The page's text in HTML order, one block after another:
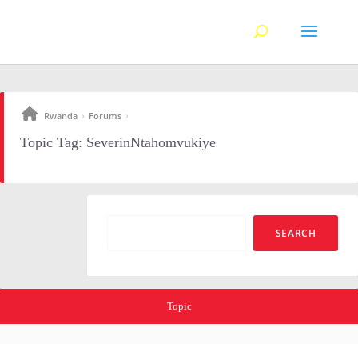
Rwanda › Forums ›
Topic Tag: SeverinNtahomvukiye
Topic